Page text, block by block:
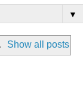
▼
Show all posts